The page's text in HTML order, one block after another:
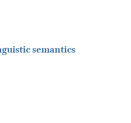
semantics